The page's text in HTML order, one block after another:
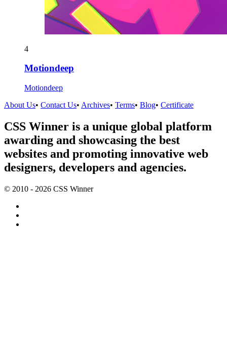
4
Motiondeep
Motiondeep
About Us• Contact Us• Archives• Terms• Blog• Certificate
CSS Winner is a unique global platform
awarding and showcasing the best
websites and promoting innovative web
designers, developers and agencies.
© 2010 - 2026 CSS Winner